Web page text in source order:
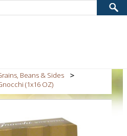
Beans & Sides
(1x16 OZ)